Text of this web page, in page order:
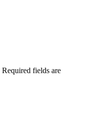
Required fields are